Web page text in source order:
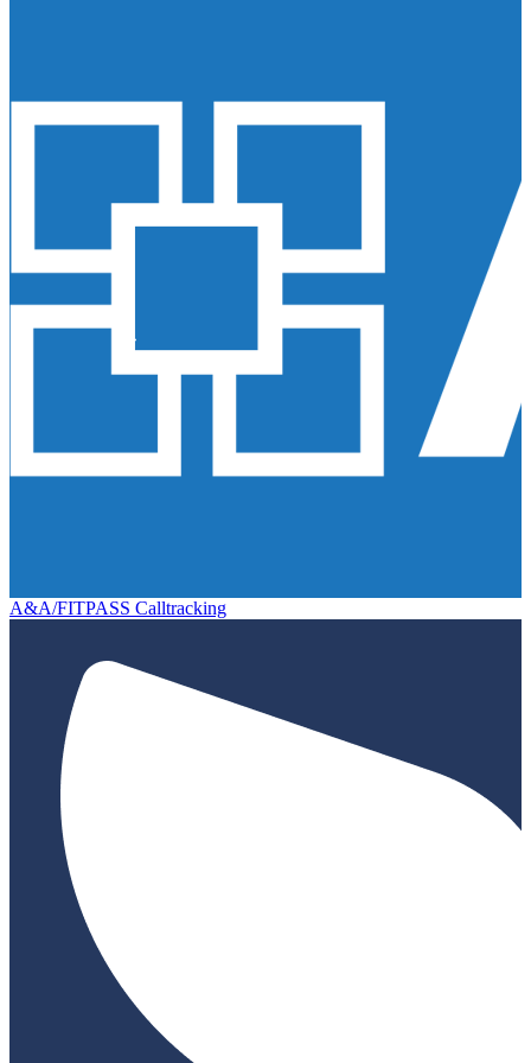
A&A/FITPASS Calltracking